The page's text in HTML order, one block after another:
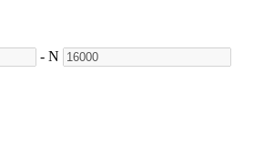
- N